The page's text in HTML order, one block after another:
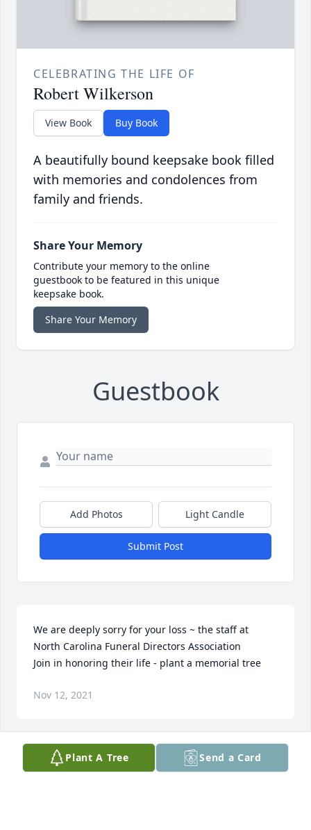
CELEBRATING THE LIFE OF
Robert Wilkerson
View Book Buy Book
A beautifully bound keepsake book filled
with memories and condolences from
family and friends.
Share Your Memory
Contribute your memory to the online
guestbook to be featured in this unique
keepsake book.
Share Your Memory
Guestbook
Add Photos Light Candle
Submit Post
We are deeply sorry for your loss ~ the staff at
North Carolina Funeral Directors Association
Join in honoring their life - plant a memorial tree
Nov 12, 2021
Plant A Tree Send a Card